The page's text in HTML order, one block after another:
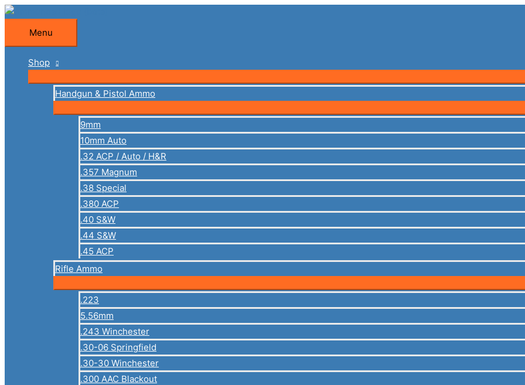
Skip
content
Menu
Menu
Shop
Handgun & Pistol Ammo
9mm
10mm Auto
.32 ACP / Auto / H&R
.357 Magnum
.38 Special
.380 ACP
.40 S&W
.44 S&W
.45 ACP
Rifle Ammo
.223
5.56mm
.243 Winchester
.30-06 Springfield
.30-30 Winchester
.300 AAC Blackout